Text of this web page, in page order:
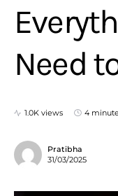
Need
1.0K views 4
Pratibha
31/03/2025